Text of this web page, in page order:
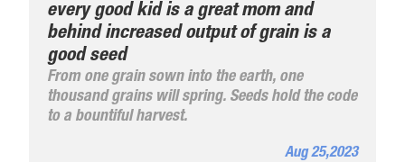
every good kid is a great mom and
behind increased output of grain is a
good seed
From one grain sown into the earth, one
thousand grains will spring. Seeds hold the code
to a bountiful harvest.
Aug 25,2023